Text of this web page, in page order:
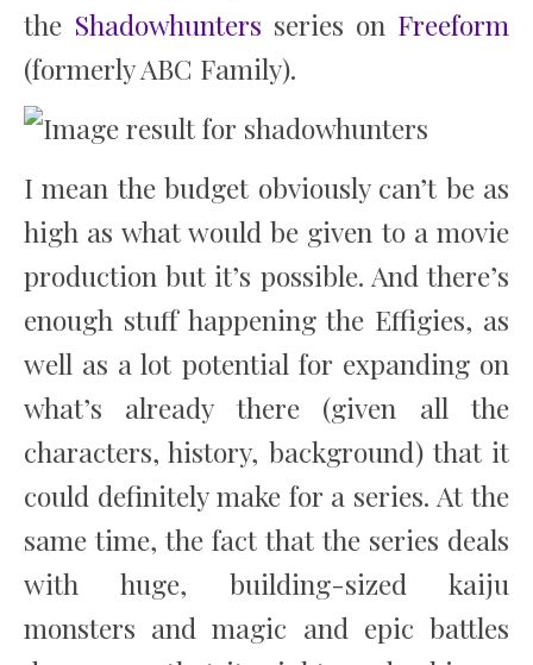
the Shadowhunters series on Freeform
(formerly ABC Family).
I mean the budget obviously can’t be as
high as what would be given to a movie
production but it’s possible. And there’s
enough stuff happening the Effigies, as
well as a lot potential for expanding on
what’s already there (given all the
characters, history, background) that it
could definitely make for a series. At the
same time, the fact that the series deals
with huge, building-sized kaiju
monsters and magic and epic battles